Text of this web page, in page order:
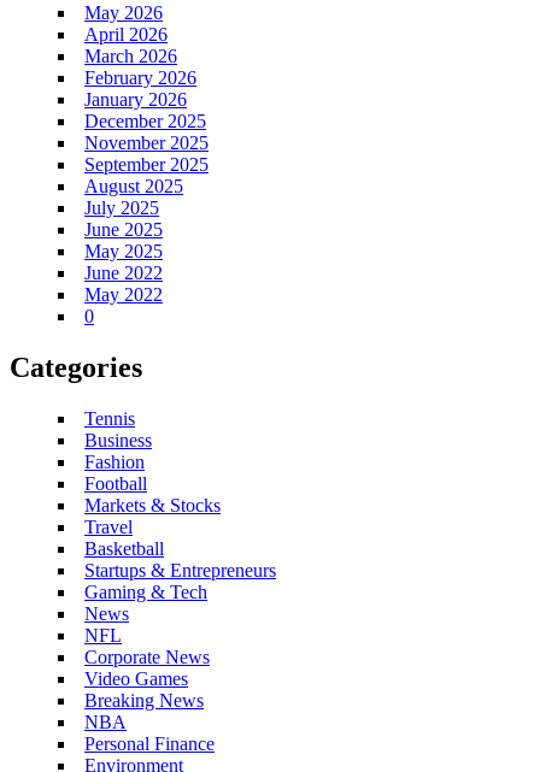
May 2026
April 2026
March 2026
February 2026
January 2026
December 2025
November 2025
September 2025
August 2025
July 2025
June 2025
May 2025
June 2022
May 2022
0
Categories
Tennis
Business
Fashion
Football
Markets & Stocks
Travel
Basketball
Startups & Entrepreneurs
Gaming & Tech
News
NFL
Corporate News
Video Games
Breaking News
NBA
Personal Finance
Environment